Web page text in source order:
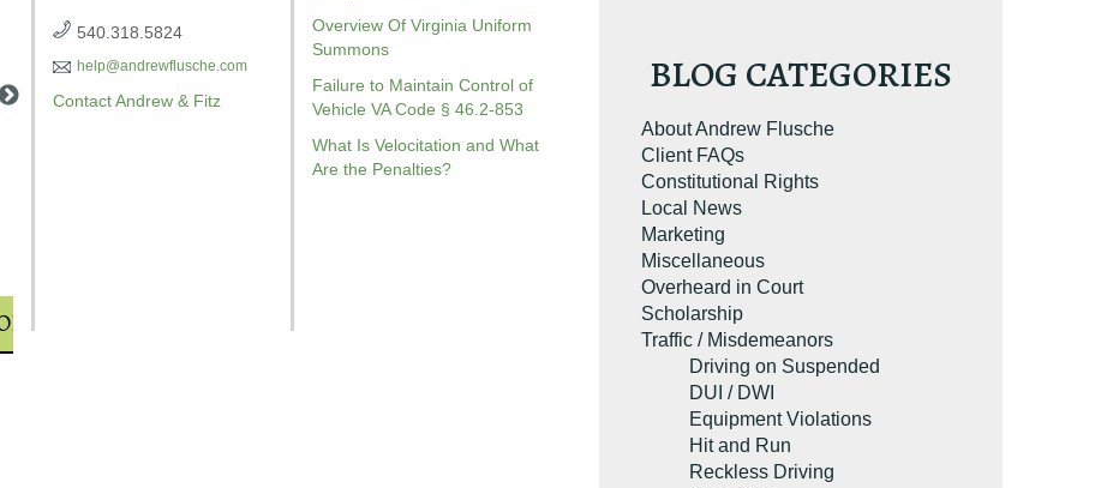
GET YOUR FREE COPY
540.318.5824
help@andrewflusche.com
Contact Andrew & Fitz
Overview Of Virginia Uniform
Summons
Failure to Maintain Control of
Vehicle VA Code § 46.2-853
What Is Velocitation and What
Are the Penalties?
BLOG CATEGORIES
About Andrew Flusche
Client FAQs
Constitutional Rights
Local News
Marketing
Miscellaneous
Overheard in Court
Scholarship
Traffic / Misdemeanors
Driving on Suspended
DUI / DWI
Equipment Violations
Hit and Run
Reckless Driving